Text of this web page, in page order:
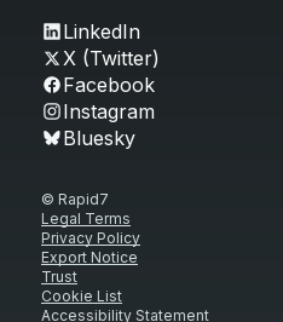
LinkedIn
X (Twitter)
Facebook
Instagram
Bluesky
© Rapid7
Legal Terms
Privacy Policy
Export Notice
Trust
Cookie List
Accessibility Statement